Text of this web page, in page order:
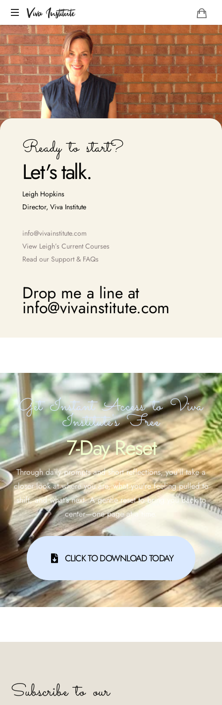
Viva Institute
Your
life
is
a
creative
Ready to start?
Let's talk.
Leigh Hopkins
Director, Viva Institute
info@vivainstitute.com
View Leigh’s Current Courses
Read our Support & FAQs
Drop me a line at
info@vivainstitute.com
Get Instant Access to Viva
Institute's Free
7-Day Reset
Through daily prompts and short reflections, you’ll take a
closer look at where you are, what you're feeling pulled to
shift, and what’s next. A gentle reset to bring you back to
center—one page at a time.
CLICK TO DOWNLOAD TODAY
Subscribe to our